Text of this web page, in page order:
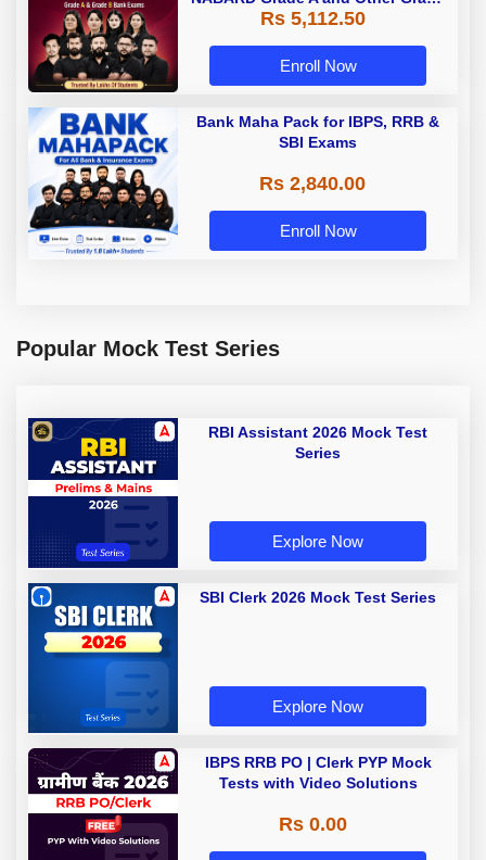
A & Grade B Bank Exams
Rs 5,112.50
Enroll Now
Bank Maha Pack for IBPS, RRB &
SBI Exams
Rs 2,840.00
Enroll Now
Popular Mock Test Series
RBI Assistant 2026 Mock Test
Series
Explore Now
SBI Clerk 2026 Mock Test Series
Explore Now
IBPS RRB PO | Clerk PYP Mock
Tests with Video Solutions
Rs 0.00